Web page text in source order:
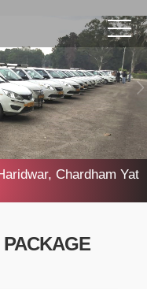
Chardham Yatra
PACKAGE